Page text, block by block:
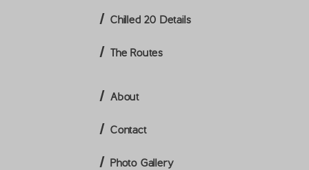
Chilled 20 Details
The Routes
About
Contact
Photo Gallery